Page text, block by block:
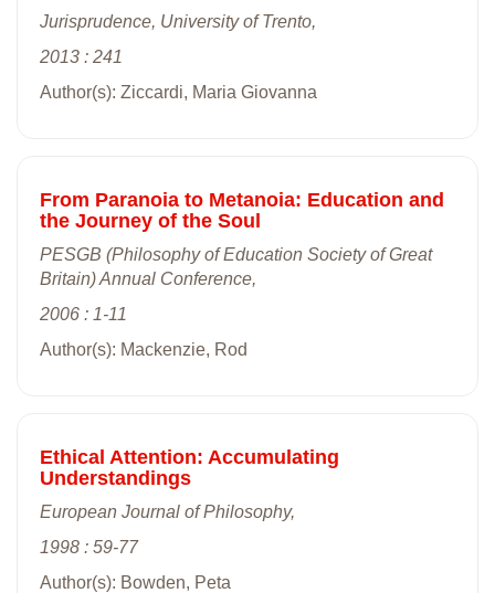
Jurisprudence, University of Trento,
2013 : 241
Author(s): Ziccardi, Maria Giovanna
From Paranoia to Metanoia: Education and
the Journey of the Soul
PESGB (Philosophy of Education Society of Great
Britain) Annual Conference,
2006 : 1-11
Author(s): Mackenzie, Rod
Ethical Attention: Accumulating
Understandings
European Journal of Philosophy,
1998 : 59-77
Author(s): Bowden, Peta